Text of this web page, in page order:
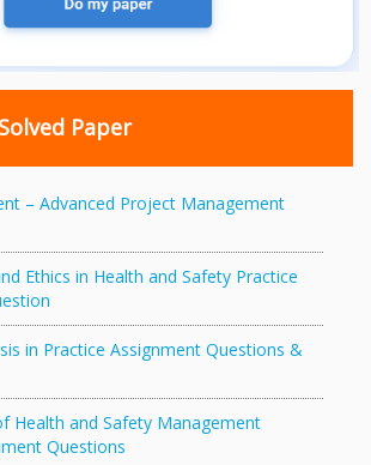
Paper
– Advanced Project Management
Ethics in Health and Safety Practice
in Practice Assignment Questions &
Health and Safety Management
Questions